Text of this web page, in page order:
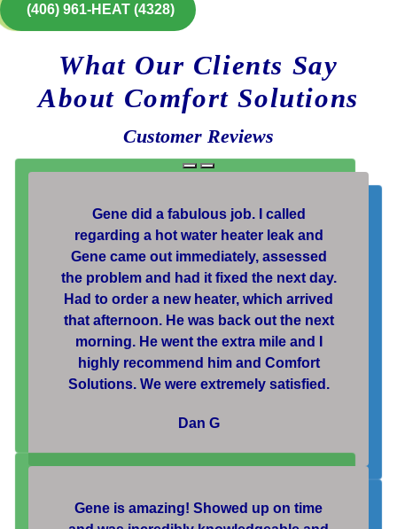
(406) 961-HEAT (4328)
What Our Clients Say
About Comfort Solutions
Customer Reviews
Gene did a fabulous job. I called
regarding a hot water heater leak and
Gene came out immediately, assessed
the problem and had it fixed the next day.
Had to order a new heater, which arrived
that afternoon. He was back out the next
morning. He went the extra mile and I
highly recommend him and Comfort
Solutions. We were extremely satisfied.
Dan G
Gene is amazing! Showed up on time